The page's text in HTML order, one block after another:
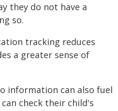
they do not have a
so.
tracking reduces
a greater sense of
information can also fuel
check their child's